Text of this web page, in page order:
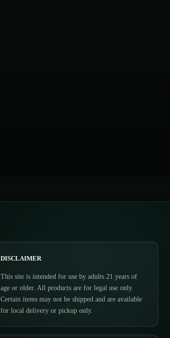
DISCLAIMER
This site is intended for use by adults 21 years of
age or older. All products are for legal use only.
Certain items may not be shipped and are available
for local delivery or pickup only.